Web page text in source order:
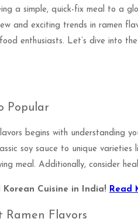
a simple, quick-fix meal to a
and exciting trends in ramen
enthusiasts. Let’s dive into
Popular
begins with understanding
soy sauce to unique
meal. Additionally, consider
Korean Cuisine in India! Read
Ramen Flavors